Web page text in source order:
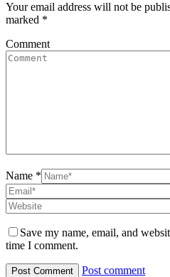
Your email address will not be
marked *
Comment
Name *
Save my name, email, and
time I comment.
Post comment